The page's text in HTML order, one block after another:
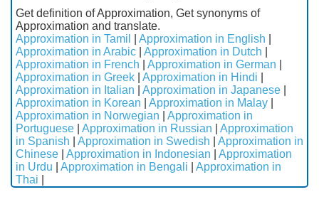
Get definition of Approximation, Get synonyms of
Approximation and translate.
Approximation in Tamil
Approximation in English
Approximation in Arabic
Approximation in Dutch
Approximation in French
Approximation in German
Approximation in Greek
Approximation in Hindi
Approximation in Italian
Approximation in Japanese
Approximation in Korean
Approximation in Malay
Approximation in Norwegian
Approximation in
Portuguese
Approximation in Russian
Approximation
in Spanish
Approximation in Swedish
Approximation in
Chinese
Approximation in Indonesian
Approximation
in Urdu
Approximation in Bengali
Approximation in
Thai